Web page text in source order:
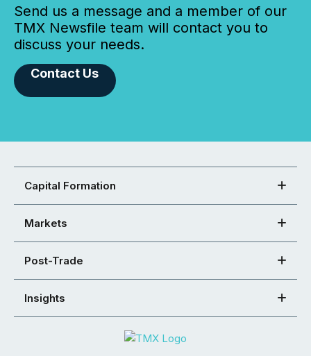
Send us a message and a member of our
TMX Newsfile team will contact you to
discuss your needs.
Contact Us
Capital Formation
Markets
Post-Trade
Insights